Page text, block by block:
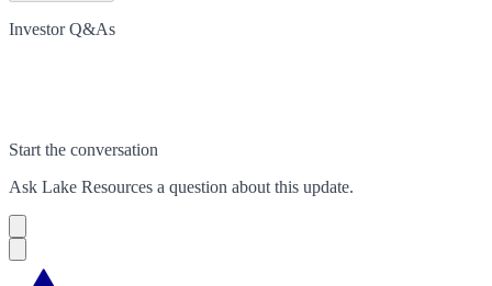
Investor Q&As
Start the conversation
Ask Lake Resources a question about this update.